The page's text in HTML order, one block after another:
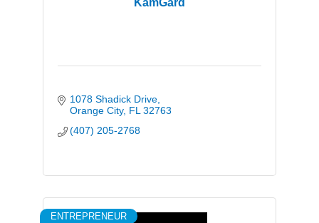
KamGard
1078 Shadick Drive
Orange City FL 32763
(407) 205-2768
ENTREPRENEUR